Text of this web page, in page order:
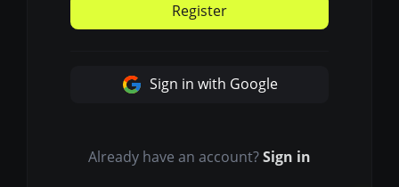
Register
Sign in with Google
Already have an account?Sign in